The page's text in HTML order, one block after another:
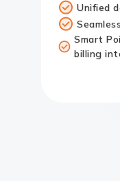
Unified
Smart
billing